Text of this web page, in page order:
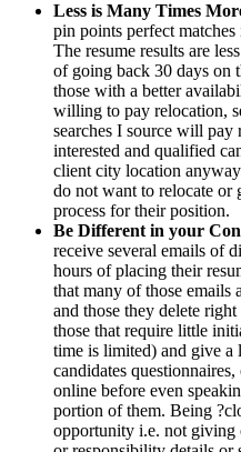
Less is Many Times
pin points perfect
The resume results are
of going back 30 days on
those with a better
willing to pay relocation,
searches I source will
interested and qualified
client city location
do not want to relocate
process for their position.
Be Different in your
receive several emails of
hours of placing their
that many of those emails
and those they delete
those that require little
time is limited) and give
candidates
online before even
portion of them. Being
opportunity i.e. not giving